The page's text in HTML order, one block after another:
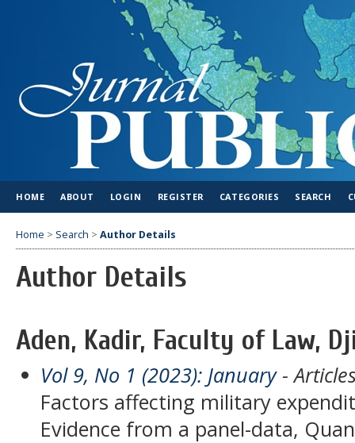
HOME ABOUT LOGIN REGISTER CATEGORIES SEARCH
Home > Search > Author Details
Author Details
Aden, Kadir, Faculty of Law,
Vol 9, No 1 (2023): January-
Factors affecting military
Evidence from a panel-data,